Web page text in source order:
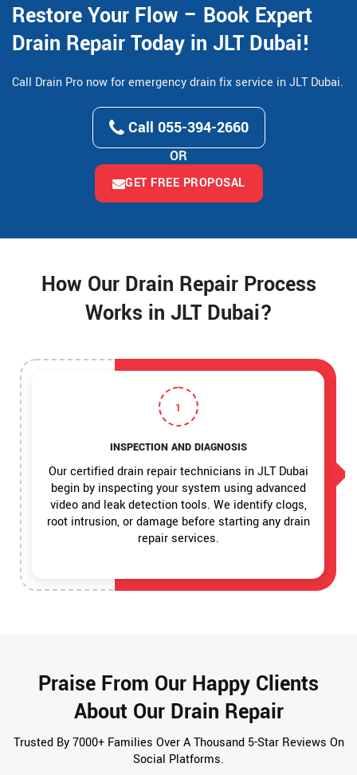
Restore Your Flow – Book Expert
Drain Repair Today in JLT Dubai!
Call Drain Pro now for emergency drain fix service in JLT Dubai.
Call 055-394-2660
OR
GET FREE PROPOSAL
How Our Drain Repair Process
Works in JLT Dubai?
1
INSPECTION AND DIAGNOSIS
Our certified drain repair technicians in JLT Dubai
begin by inspecting your system using advanced
video and leak detection tools. We identify clogs,
root intrusion, or damage before starting any drain
repair services.
Praise From Our Happy Clients
About Our Drain Repair
Trusted By 7000+ Families Over A Thousand 5-Star Reviews On
Social Platforms.